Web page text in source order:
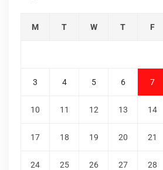
M T W T F
3 4 5 6 7
10 11 12 13 14
17 18 19 20 21
24 25 26 27 28